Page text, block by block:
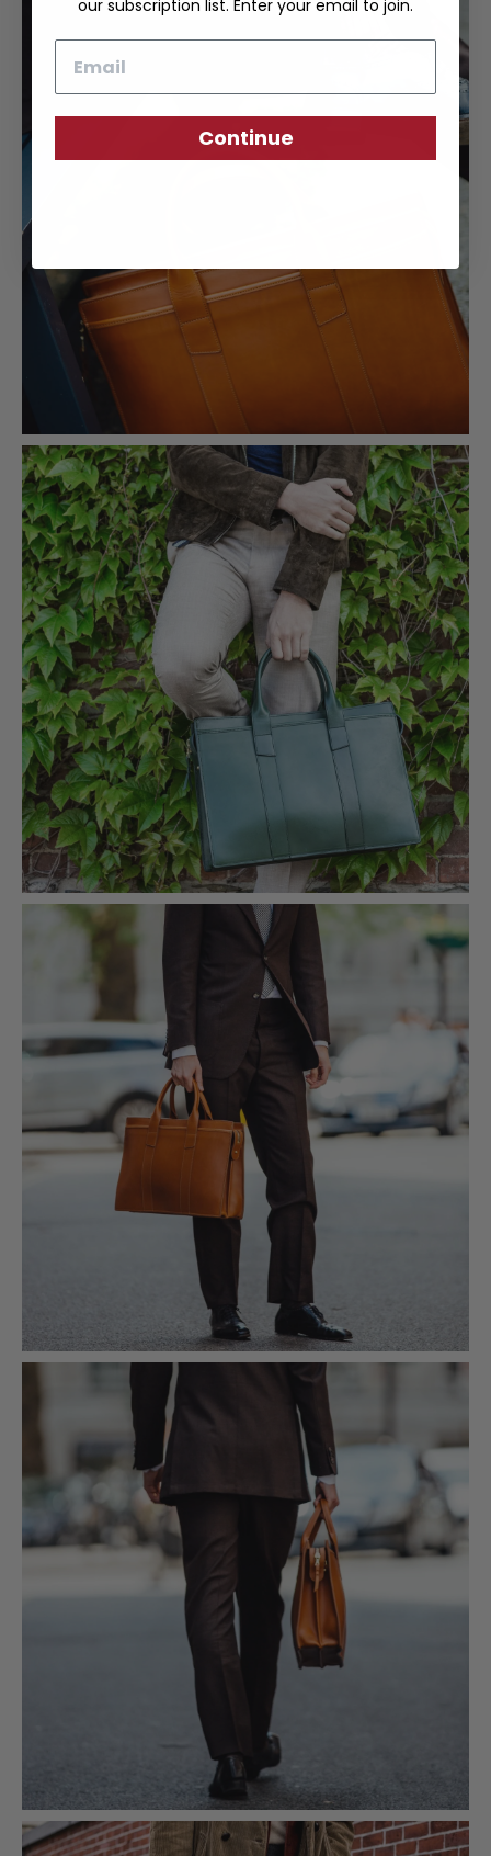
our subscription list. Enter your email to join.
Continue